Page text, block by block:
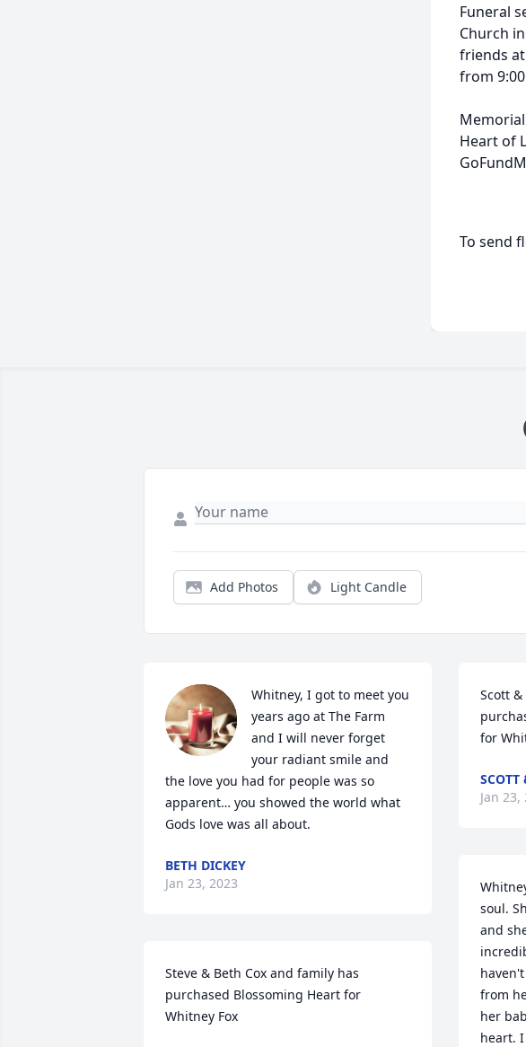
Funeral
Church
friends
from
Heart of
To send
Add Photos Light Candle
Whitney, I got to meet you
years ago at The Farm
and I will never forget
your radiant smile and
the love you had for people was so
apparent… you showed the world what
Gods love was all about.
BETH DICKEY
Jan 23, 2023
Steve & Beth Cox and family has
purchased Blossoming Heart for
Whitney Fox
Scott
for
Jan 23,
soul.
and
from
her
heart.